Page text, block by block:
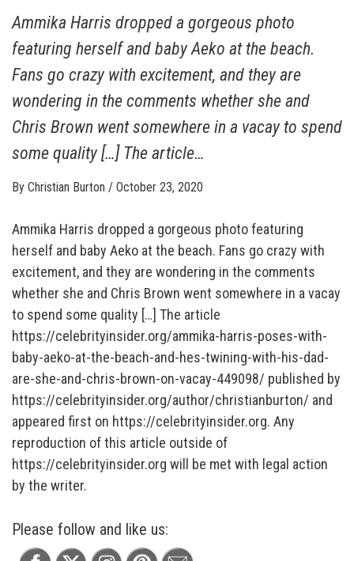
Ammika Harris dropped a gorgeous photo
featuring herself and baby Aeko at the beach.
Fans go crazy with excitement, and they are
wondering in the comments whether she and
Chris Brown went somewhere in a vacay to spend
some quality […] The article…
By Christian Burton / October 23, 2020
Ammika Harris dropped a gorgeous photo featuring
herself and baby Aeko at the beach. Fans go crazy with
excitement, and they are wondering in the comments
whether she and Chris Brown went somewhere in a vacay
to spend some quality […] The article
https://celebrityinsider.org/ammika-harris-poses-with-
baby-aeko-at-the-beach-and-hes-twining-with-his-dad-
are-she-and-chris-brown-on-vacay-449098/ published by
https://celebrityinsider.org/author/christianburton/ and
appeared first on https://celebrityinsider.org. Any
reproduction of this article outside of
https://celebrityinsider.org will be met with legal action
by the writer.
Please follow and like us: